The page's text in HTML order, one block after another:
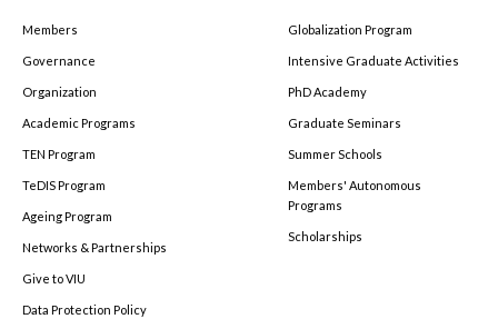
Members
Governance
Organization
Academic Programs
TEN Program
TeDIS Program
Ageing Program
Networks & Partnerships
Give to VIU
Data Protection Policy
Globalization Program
Intensive Graduate Activities
PhD Academy
Graduate Seminars
Summer Schools
Members' Autonomous
Programs
Scholarships